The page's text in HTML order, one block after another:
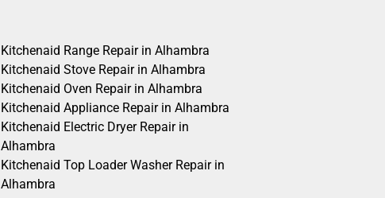
Kitchenaid Range Repair in Alhambra
Kitchenaid Stove Repair in Alhambra
Kitchenaid Oven Repair in Alhambra
Kitchenaid Appliance Repair in Alhambra
Kitchenaid Electric Dryer Repair in
Alhambra
Kitchenaid Top Loader Washer Repair in
Alhambra